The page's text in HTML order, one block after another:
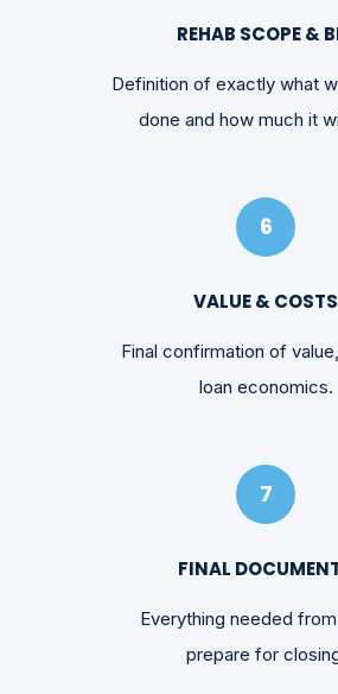
REHAB SCOPE &
Definition of exactly what
done and how much it
6
VALUE & COSTS
Final confirmation of
loan economics.
7
FINAL
Everything needed
prepare for